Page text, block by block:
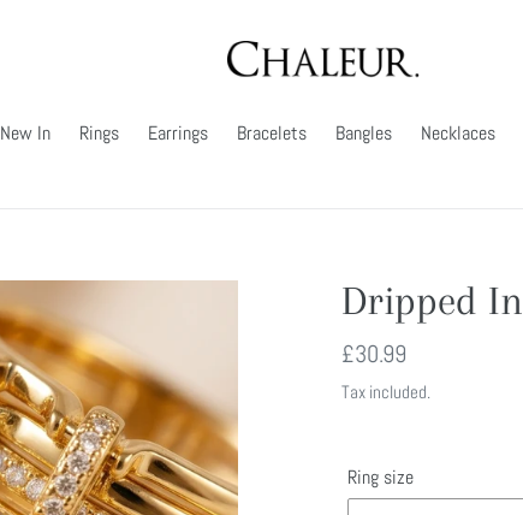
New In Rings Earrings Bracelets Bangles Necklaces
Dripped
Regular
price
£30.99
Tax included.
Ring size